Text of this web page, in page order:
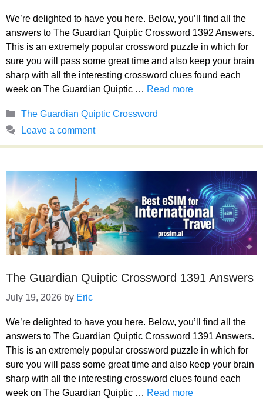
We’re delighted to have you here. Below, you’ll find all the
answers to The Guardian Quiptic Crossword 1392 Answers.
This is an extremely popular crossword puzzle in which for
sure you will pass some great time and also keep your brain
sharp with all the interesting crossword clues found each
week on The Guardian Quiptic … Read more
Categories
The Guardian Quiptic Crossword
Leave a comment
The Guardian Quiptic Crossword 1391 Answers
July 19, 2026 by Eric
We’re delighted to have you here. Below, you’ll find all the
answers to The Guardian Quiptic Crossword 1391 Answers.
This is an extremely popular crossword puzzle in which for
sure you will pass some great time and also keep your brain
sharp with all the interesting crossword clues found each
week on The Guardian Quiptic … Read more